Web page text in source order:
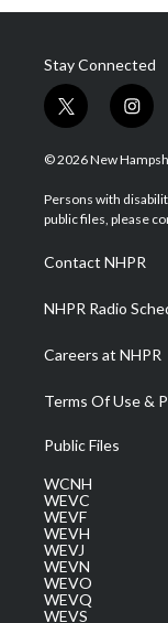
Stay Connected
t
w
i
t
e
i
n
s
a
g
a
m
© 2026 New
Persons with
public files, please
Contact NHPR
NHPR Radio
Careers at NHPR
Terms Of Use &
Public Files
WCNH
WEVC
WEVF
WEVH
WEVJ
WEVN
WEVO
WEVQ
WEVS